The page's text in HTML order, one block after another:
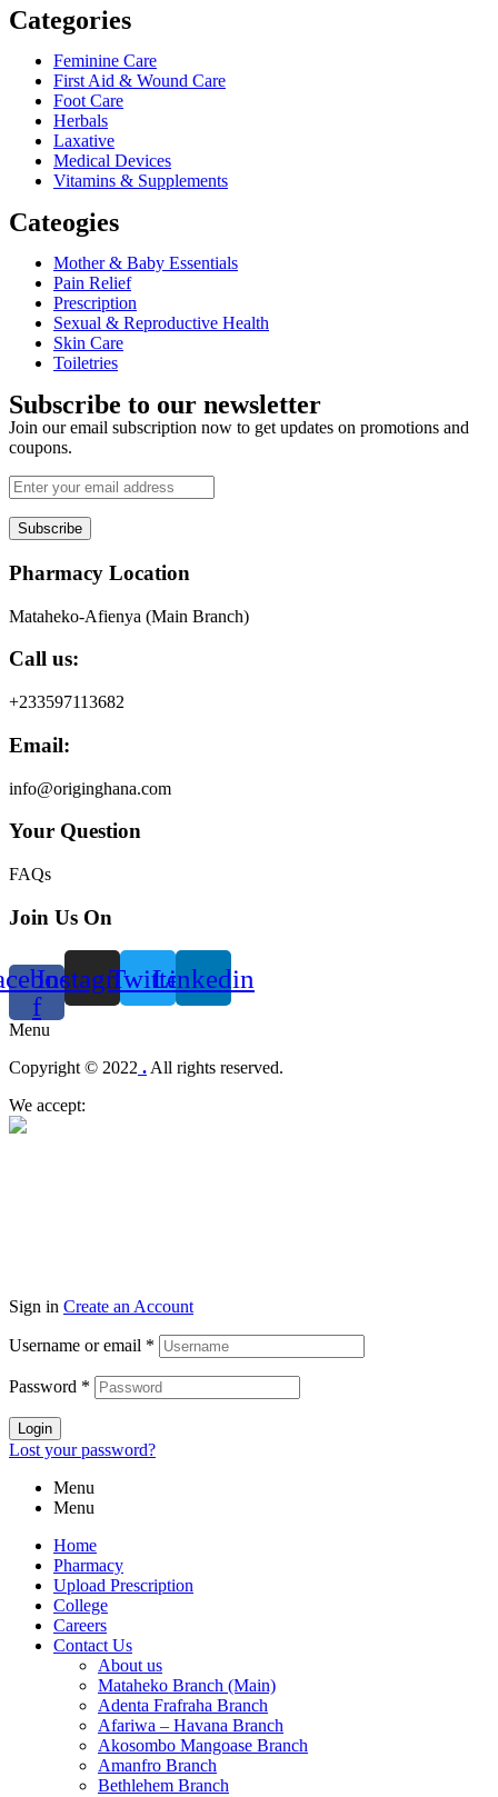
Categories
Feminine Care
First Aid & Wound Care
Foot Care
Herbals
Laxative
Medical Devices
Vitamins & Supplements
Cateogies
Mother & Baby Essentials
Pain Relief
Prescription
Sexual & Reproductive Health
Skin Care
Toiletries
Subscribe to our newsletter
Join our email subscription now to get updates on promotions and
coupons.
Subscribe
Pharmacy Location
Mataheko-Afienya (Main Branch)
Call us:
+233597113682
Email:
info@originghana.com
Your Question
FAQs
Join Us On
f
InstagramTwitterLinkedin
Menu
Copyright © 2022 . All rights reserved.
We accept:
Sign in Create an Account
Username or email *
Password *
Login
Lost your password?
Menu
Menu
Home
Pharmacy
Upload Prescription
College
Careers
Contact Us
About us
Mataheko Branch (Main)
Adenta Frafraha Branch
Afariwa – Havana Branch
Akosombo Mangoase Branch
Amanfro Branch
Bethlehem Branch